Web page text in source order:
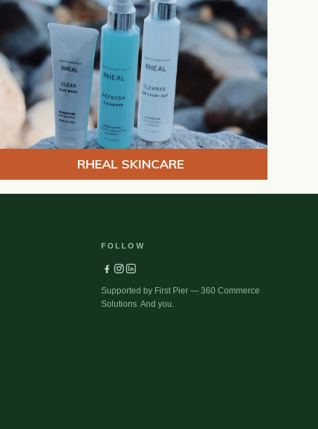
RHEAL SKINCARE
FOLLOW
Supported by First Pier — 360 Commerce
Solutions. And you.